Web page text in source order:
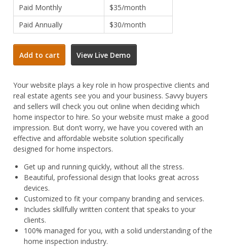
Paid Monthly
$35/month
Paid Annually
$30/month
Design:
quantity
Add to cart View Live Demo
Your website plays a key role in how prospective clients and
real estate agents see you and your business. Savvy buyers
and sellers will check you out online when deciding which
home inspector to hire. So your website must make a good
impression. But don’t worry, we have you covered with an
effective and affordable website solution specifically
designed for home inspectors.
Get up and running quickly, without all the stress.
Beautiful, professional design that looks great across
devices.
Customized to fit your company branding and services.
Includes skillfully written content that speaks to your
clients.
100% managed for you, with a solid understanding of the
home inspection industry.